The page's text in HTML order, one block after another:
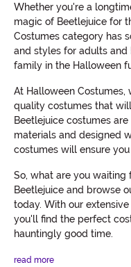
Whether you're a
magic of Beetlejuice for
Costumes category has
and styles for adults
family in the Halloween
At Halloween
quality costumes that
Beetlejuice costumes
materials and designed
costumes will ensure
So, what are you waiting
Beetlejuice and browse
today. With our
you'll find the perfect
hauntingly good time.
read more